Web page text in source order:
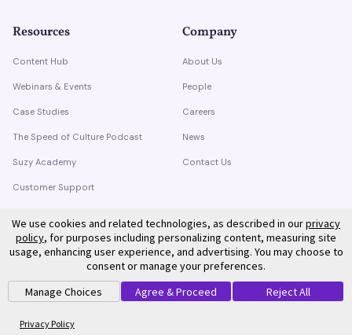
Resources
Content Hub
Webinars & Events
Case Studies
The Speed of Culture Podcast
Suzy Academy
Customer Support
Company
About Us
People
Careers
News
Contact Us
©
Suzy. All rights reserved.
We use cookies and related technologies, as described in ourprivacy
policy, for purposes including personalizing content, measuring site
usage, enhancing user experience, and advertising. You may choose to
consent or manage your preferences.
Manage Choices
Agree & Proceed Reject All
Privacy Policy